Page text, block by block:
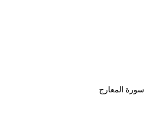
سورة المعارج